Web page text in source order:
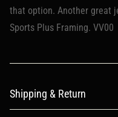
that option. Another great
Sports Plus Framing. VV00
Shipping & Return